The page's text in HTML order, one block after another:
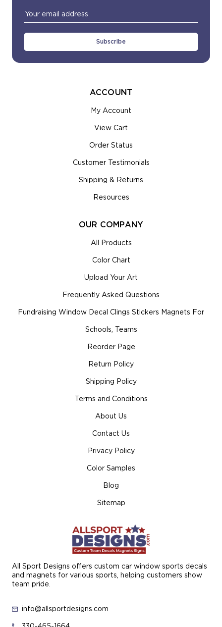
Email
Address
All Sport Designs offers custom car window sports decals
and magnets for various sports, helping customers show
team pride.
info@allsportdesigns.com
ACCOUNT
My Account
View Cart
Order Status
Customer Testimonials
Shipping & Returns
Resources
OUR COMPANY
All Products
Color Chart
Upload Your Art
Frequently Asked Questions
Fundraising Window Decal Clings Stickers Magnets For
Schools, Teams
Reorder Page
Return Policy
Shipping Policy
Terms and Conditions
About Us
Contact Us
Privacy Policy
Color Samples
Blog
Sitemap